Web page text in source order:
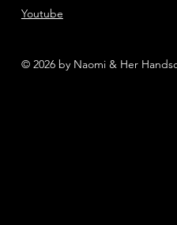
Youtube
© 2026 by Naomi & Her